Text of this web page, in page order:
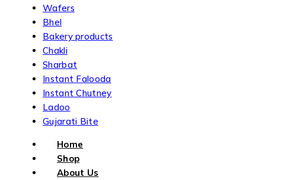
Wafers
Bhel
Bakery products
Chakli
Sharbat
Instant Falooda
Instant Chutney
Ladoo
Gujarati Bite
Home
Shop
About Us